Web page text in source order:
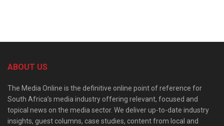
ABOUT US
The Media Online is the definitive online point of reference for
South Africa’s media industry offering relevant, focused and
topical news on the media sector. We deliver up-to-date industry
insights, guest columns, case studies, content from local and